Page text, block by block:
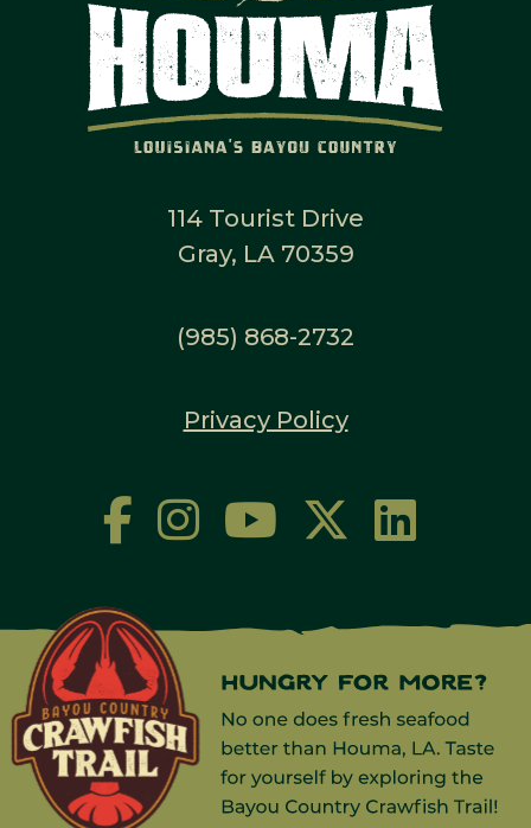
114 Tourist Drive
Gray, LA 70359
(985) 868-2732
Privacy Policy